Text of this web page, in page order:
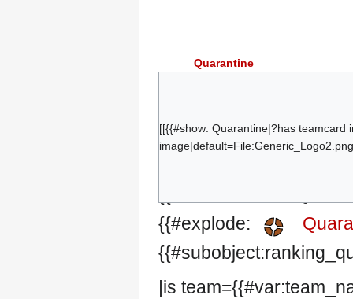
Quarantine
[[{{#show: Quarantine|?has teamcard
kalhó
lime
{{#explode:
|is